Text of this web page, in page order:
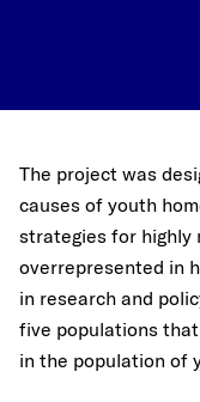
The project was
causes of youth
strategies for highly
overrepresented in
in research and
five populations
in the population of